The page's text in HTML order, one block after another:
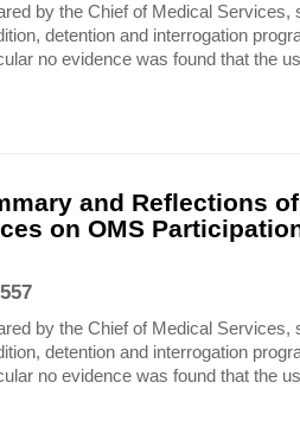
by the Chief of Medical Services,
detention and interrogation
no evidence was found that the
and Reflections
on OMS
by the Chief of Medical Services,
detention and interrogation
no evidence was found that the